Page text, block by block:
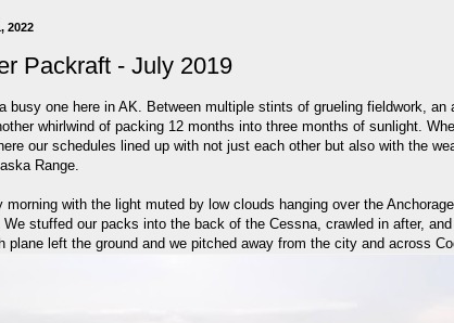
2022
Packraft - July 2019
busy one here in AK. Between multiple stints of grueling fieldwork, an
whirlwind of packing 12 months into three months of sunlight.
our schedules lined up with not just each other but also with the
Range.
morning with the light muted by low clouds hanging over the
We stuffed our packs into the back of the Cessna, crawled in after,
plane left the ground and we pitched away from the city and across